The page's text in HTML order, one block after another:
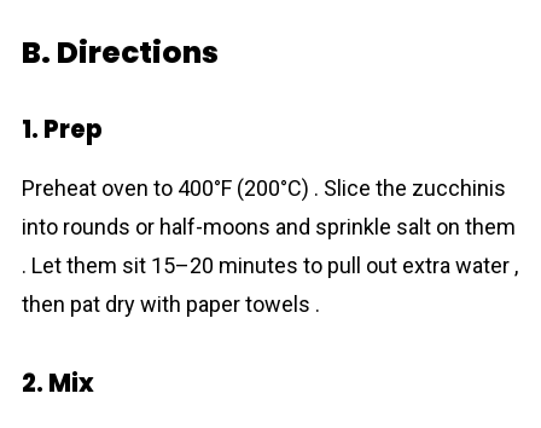
B. Directions
1. Prep
Preheat oven to 400°F (200°C) . Slice the zucchinis
into rounds or half-moons and sprinkle salt on them
. Let them sit 15–20 minutes to pull out extra water ,
then pat dry with paper towels .
2. Mix